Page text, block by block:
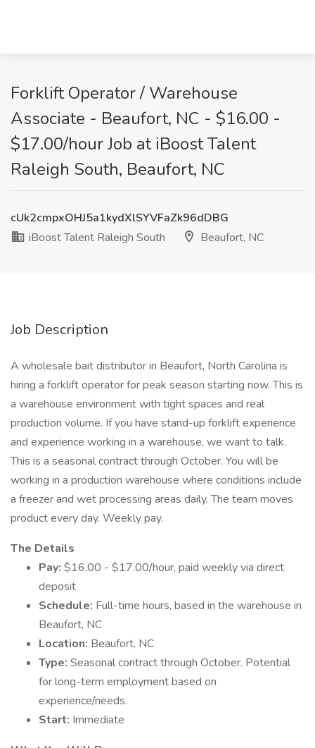
Forklift Operator / Warehouse
Associate - Beaufort, NC - $16.00 -
$17.00/hour Job at iBoost Talent
Raleigh South, Beaufort, NC
cUk2cmpxOHJ5a1kydXlSYVFaZk96dDBG
iBoost Talent Raleigh South
Beaufort, NC
Job Description
A wholesale bait distributor in Beaufort, North Carolina is
hiring a forklift operator for peak season starting now. This is
a warehouse environment with tight spaces and real
production volume. If you have stand-up forklift experience
and experience working in a warehouse, we want to talk.
This is a seasonal contract through October. You will be
working in a production warehouse where conditions include
a freezer and wet processing areas daily. The team moves
product every day. Weekly pay.
The Details
Pay: $16.00 - $17.00/hour, paid weekly via direct
deposit
Schedule: Full-time hours, based in the warehouse in
Beaufort, NC
Location: Beaufort, NC
Type: Seasonal contract through October. Potential
for long-term employment based on
experience/needs.
Start: Immediate